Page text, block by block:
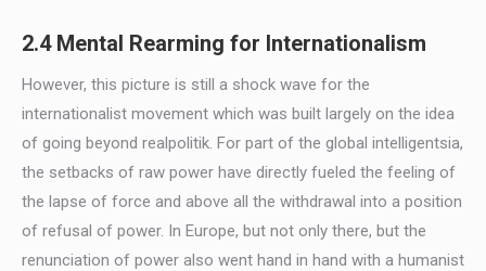
2.4 Mental Rearming for Internationalism
However, this picture is still a shock wave for the
internationalist movement which was built largely on the idea
of going beyond realpolitik. For part of the global intelligentsia,
the setbacks of raw power have directly fueled the feeling of
the lapse of force and above all the withdrawal into a position
of refusal of power. In Europe, but not only there, but the
renunciation of power also went hand in hand with a humanist